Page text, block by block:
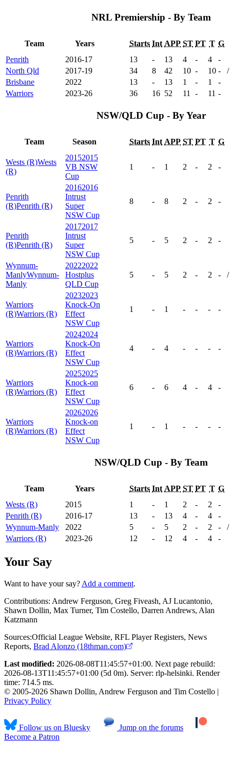
NRL Premiership - By Team
Team Years Starts Int APP ST PT T G
Penrith
2016-17 13 - 13 4 - 4
-
North Qld
2017-19 34 8 42 10 - 10 -
/
Brisbane
2022 13 - 13 1 - 1
-
Warriors
2023-26 36 16 52 11 - 11 -
NSW/QLD Cup - By Year
Team Season Starts Int APP ST PT T G
Wests (R)Wests
(R)
20152015
VB NSW
Cup
1 - 1 2 - 2 -
Penrith
(R)Penrith (R)
20162016
Intrust
Super
NSW Cup
8 - 8 2 - 2 -
Penrith
(R)Penrith (R)
20172017
Intrust
Super
NSW Cup
5 - 5 2 - 2 -
Wynnum-
ManlyWynnum-
Manly
20222022
Hostplus
QLD Cup
5 - 5 2 - 2 - /
Warriors
(R)Warriors (R)
20232023
Knock-On
Effect
NSW Cup
1 - 1 - - - -
Warriors
(R)Warriors (R)
20242024
Knock-On
Effect
NSW Cup
4 - 4 - - - -
Warriors
(R)Warriors (R)
20252025
Knock-on
Effect
NSW Cup
6 - 6 4 - 4 -
Warriors
(R)Warriors (R)
20262026
Knock-on
Effect
NSW Cup
1 - 1 - - - -
NSW/QLD Cup - By Team
Team Years Starts Int APP ST PT T G
Wests (R)
2015 1 - 1 2 - 2
-
Penrith (R)
2016-17 13 - 13 4 - 4
-
Wynnum-Manly
2022 5 - 5 2 - 2 -
/
Warriors (R)
2023-26 12 - 12 4 - 4 -
Your Say
Want to have your say? Add a comment.
Contributions: Andrew Ferguson, Greg Fiveash, AJ Lucantonio,
Shawn Dollin, Max Turner, Tim Costello, Darren Andrews, Alan
Katzmann
Sources:Official League Website, RFL Player Registers, News
Reports, Brad Alonzo (18thman.com)
Last modified: 2026-08-08T11:45:57+01:00. Next page rebuild:
2026-08-13T11:45:57+01:00 (5d 0m). Server: rlp-helsinki. Render
time: 714.5 ms.
© 2005-2026 Shawn Dollin, Andrew Ferguson and Tim Costello |
Privacy Policy
Follow us on Bluesky
Jump on the forums
Become a Patron